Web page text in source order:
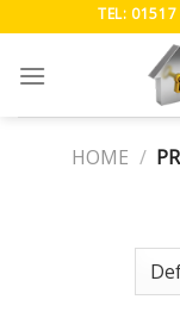
content
TEL:
HOME /